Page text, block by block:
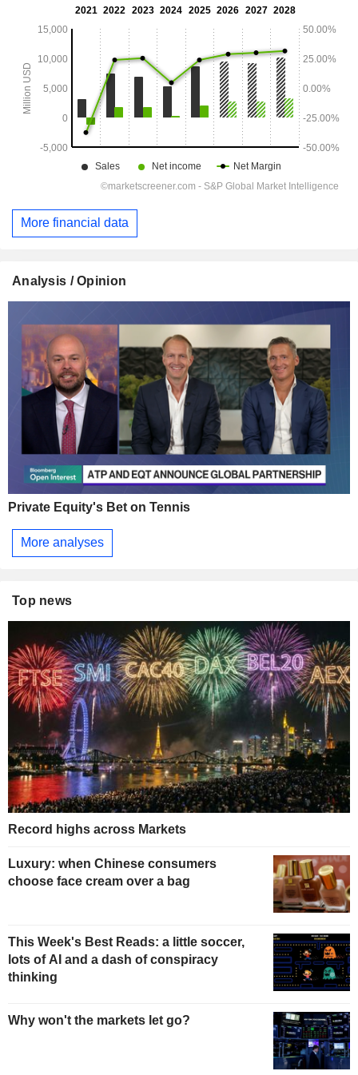
More financial data
Analysis / Opinion
Private Equity's Bet on Tennis
More analyses
Top news
Record highs across Markets
Luxury: when Chinese consumers
choose face cream over a bag
This Week's Best Reads: a little soccer,
lots of AI and a dash of conspiracy
thinking
Why won't the markets let go?